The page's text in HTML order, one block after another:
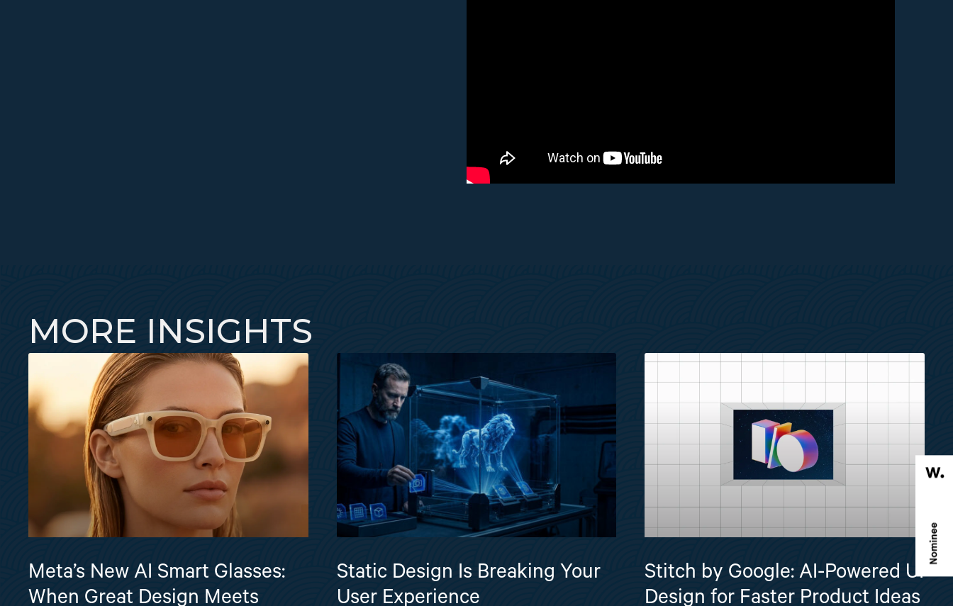
MORE INSIGHTS
Meta’s New AI Smart Glasses:
When Great Design Meets
Static Design Is Breaking Your
User Experience
Stitch by Google: AI-Powered UI
Design for Faster Product Ideas